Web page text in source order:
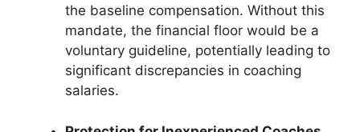
the baseline compensation. Without this
mandate, the financial floor would be a
voluntary guideline, potentially leading to
significant discrepancies in coaching
salaries.